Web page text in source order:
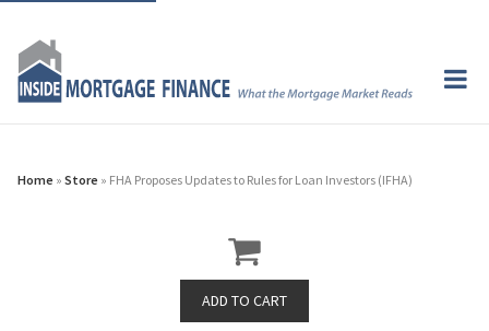
Home » Store » FHA Proposes Updates to Rules for Loan Investors (IFHA)